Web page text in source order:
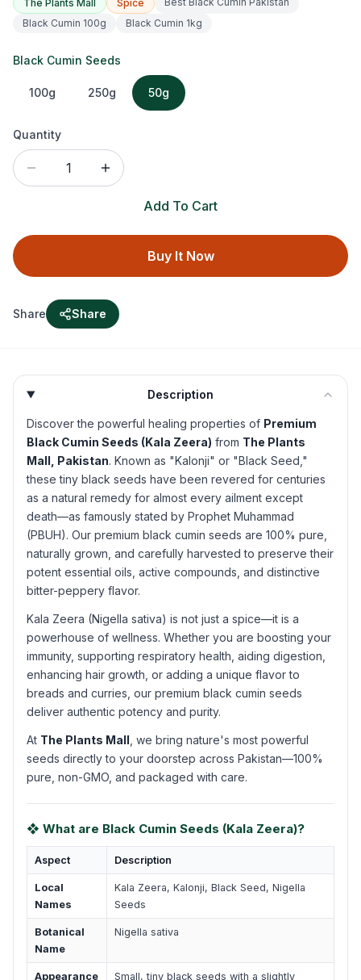
The Plants Mall Spice
Black Cumin 100g
Black Cumin 1kg
Black Cumin Seeds
100g 250g 50g
Quantity
1
Add To Cart
Buy It Now
Share Share
Description
Discover the powerful healing properties of Premium
Black Cumin Seeds (Kala Zeera) from The Plants
Mall, Pakistan. Known as "Kalonji" or "Black Seed,"
these tiny black seeds have been revered for centuries
as a natural remedy for almost every ailment except
death—as famously stated by Prophet Muhammad
(PBUH). Our premium black cumin seeds are 100% pure,
naturally grown, and carefully harvested to preserve their
potent essential oils, active compounds, and distinctive
bitter-peppery flavor.
Kala Zeera (Nigella sativa) is not just a spice—it is a
powerhouse of wellness. Whether you are boosting your
immunity, supporting respiratory health, aiding digestion,
enhancing hair growth, or adding a unique flavor to
breads and curries, our premium black cumin seeds
deliver authentic potency and purity.
At The Plants Mall , we bring nature's most powerful
seeds directly to your doorstep across Pakistan—100%
pure, non-GMO, and packaged with care.
❖ What are Black Cumin Seeds (Kala Zeera)?
Aspect Description
Local
Names
Kala Zeera, Kalonji, Black Seed, Nigella
Seeds
Botanical
Name
Nigella sativa
Appearance
Small, tiny black seeds with a slightly